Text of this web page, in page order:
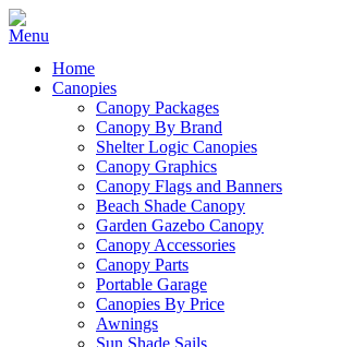
Home
Canopies
Canopy Packages
Canopy By Brand
Shelter Logic Canopies
Canopy Graphics
Canopy Flags and Banners
Beach Shade Canopy
Garden Gazebo Canopy
Canopy Accessories
Canopy Parts
Portable Garage
Canopies By Price
Awnings
Sun Shade Sails